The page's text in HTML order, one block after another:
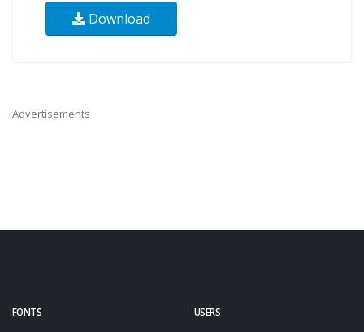
Download
Advertisements
FONTS USERS